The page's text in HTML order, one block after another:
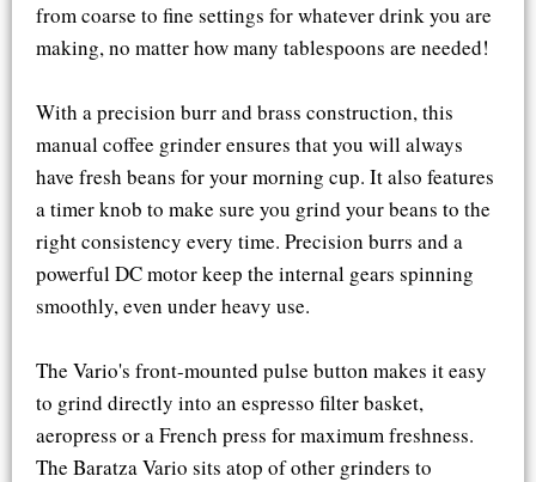
from coarse to fine settings for whatever drink you are
making, no matter how many tablespoons are needed!
With a precision burr and brass construction, this
manual coffee grinder ensures that you will always
have fresh beans for your morning cup. It also features
a timer knob to make sure you grind your beans to the
right consistency every time. Precision burrs and a
powerful DC motor keep the internal gears spinning
smoothly, even under heavy use.
The Vario's front-mounted pulse button makes it easy
to grind directly into an espresso filter basket,
aeropress or a French press for maximum freshness.
The Baratza Vario sits atop of other grinders to